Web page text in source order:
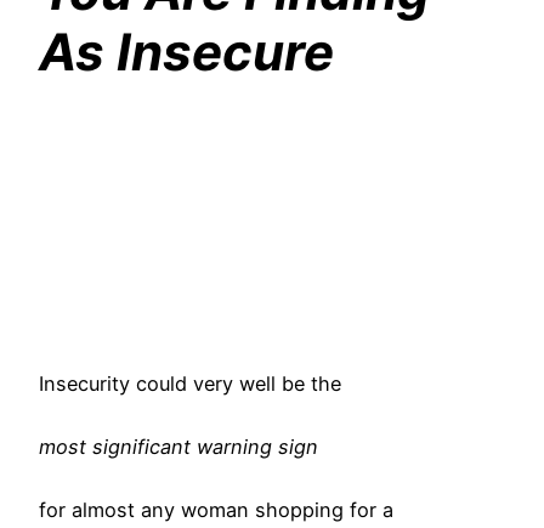
As Insecure
Insecurity could very well be the
most significant warning sign
for almost any woman shopping for a